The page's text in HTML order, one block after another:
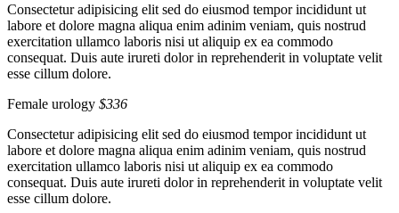
Consectetur adipisicing elit sed do eiusmod tempor incididunt ut
labore et dolore magna aliqua enim adinim veniam, quis nostrud
exercitation ullamco laboris nisi ut aliquip ex ea commodo
consequat. Duis aute irureti dolor in reprehenderit in voluptate velit
esse cillum dolore.
Female urology $336
Consectetur adipisicing elit sed do eiusmod tempor incididunt ut
labore et dolore magna aliqua enim adinim veniam, quis nostrud
exercitation ullamco laboris nisi ut aliquip ex ea commodo
consequat. Duis aute irureti dolor in reprehenderit in voluptate velit
esse cillum dolore.